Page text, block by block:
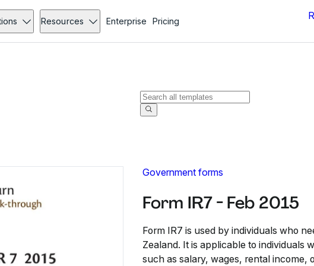
Resources Enterprise Pricing
Government forms
Form IR7 - Feb 2015
Form IR7 is used by individuals who
Zealand. It is applicable to individuals
such as salary, wages, rental income,